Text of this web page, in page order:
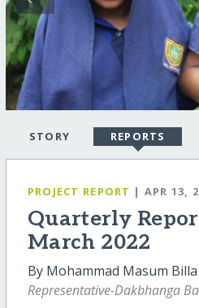
STORY REPORTS
PROJECT REPORT | APR 13,
Quarterly
March 2022
By Mohammad Masum
Representative-Dakbhanga